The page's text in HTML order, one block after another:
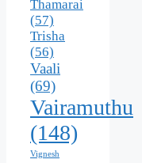
Thamarai
(57)
Trisha
(56)
Vaali
(69)
Vairamuthu
(148)
Vignesh